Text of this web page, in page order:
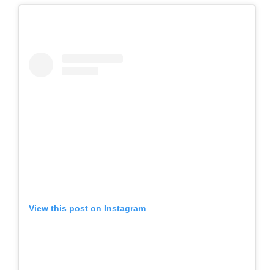
View this post on Instagram